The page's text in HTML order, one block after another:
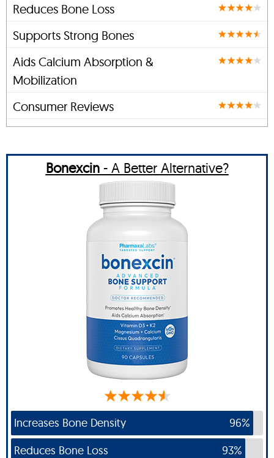
Reduces Bone Loss
Supports Strong Bones
Aids Calcium Absorption &
Mobilization
Consumer Reviews
Bonexcin- A Better Alternative?
Increases Bone Density
96%
Reduces Bone Loss
93%